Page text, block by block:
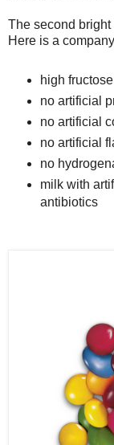
The second
Here is a
high
no artificial
no artificial
no artificial
no
milk with
antibiotics